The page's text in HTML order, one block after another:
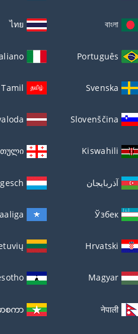
বাংলা
ไทย
Português
Svenska
Tamil
Slovenščina
Kiswahili
آذربايجان
Ўзбек
Hrvatski
Magyar
नेपाली
ာစကာ